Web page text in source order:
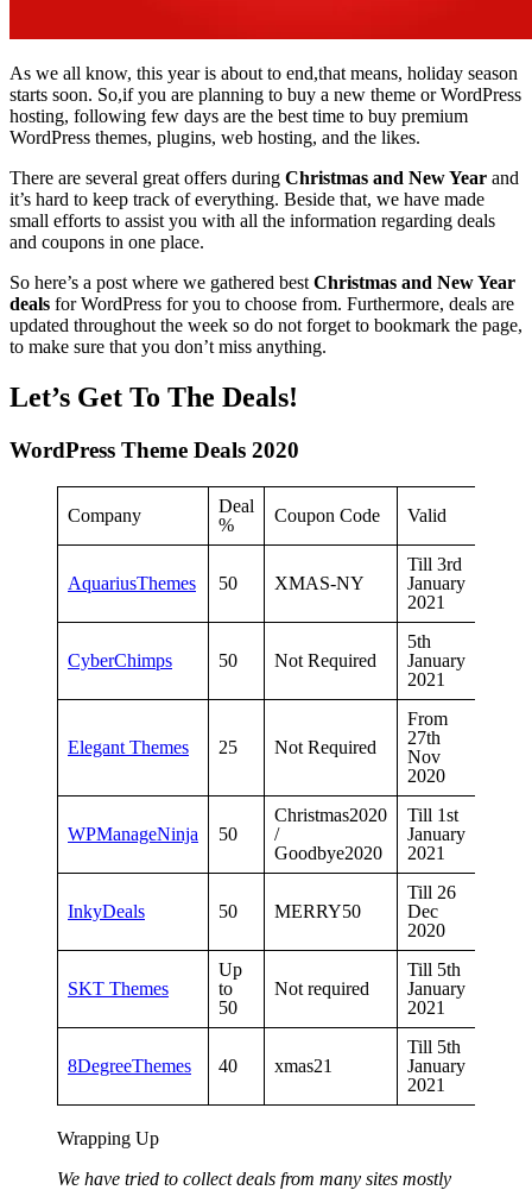
As we all know, this year is about to end,that means, holiday season
starts soon. So,if you are planning to buy a new theme or WordPress
hosting, following few days are the best time to buy premium
WordPress themes, plugins, web hosting, and the likes.
There are several great offers during Christmas and New Year and
it’s hard to keep track of everything. Beside that, we have made
small efforts to assist you with all the information regarding deals
and coupons in one place.
So here’s a post where we gathered bestChristmas and New Year
deals for WordPress for you to choose from. Furthermore, deals are
updated throughout the week so do not forget to bookmark the page,
to make sure that you don’t miss anything.
Let’s Get To The Deals!
WordPress Theme Deals 2020
Company
Deal
%
Coupon Code Valid
AquariusThemes 50 XMAS-NY
Till 3rd
January
2021
CyberChimps 50 Not Required
5th
January
2021
Elegant Themes 25 Not Required
From
27th
Nov
2020
WPManageNinja 50
Christmas2020
/
Goodbye2020
Till 1st
January
2021
InkyDeals 50 MERRY50
Till 26
Dec
2020
SKT Themes
Up
to
50
Not required
Till 5th
January
2021
8DegreeThemes 40 xmas21
Till 5th
January
2021
Wrapping Up
We have tried to collect deals from many sites mostly